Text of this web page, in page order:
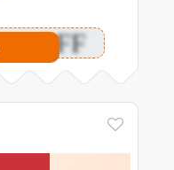
OFF